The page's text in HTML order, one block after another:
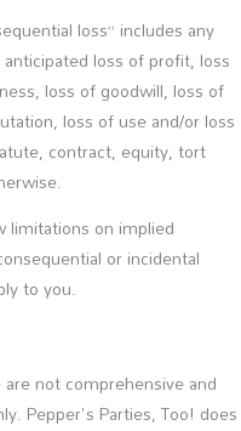
loss” includes any
loss of profit, loss
loss of goodwill, loss of
loss of use and/or loss
contract, equity, tort
limitations on implied
or incidental
to you.
not comprehensive and
Pepper's Parties, Too! does